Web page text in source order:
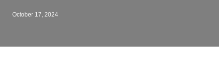
October 17, 2024